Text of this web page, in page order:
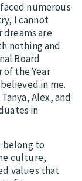
numerous
I cannot
are
nothing and
Board
of the Year
in me.
Alex, and
in
belong to
culture,
values that